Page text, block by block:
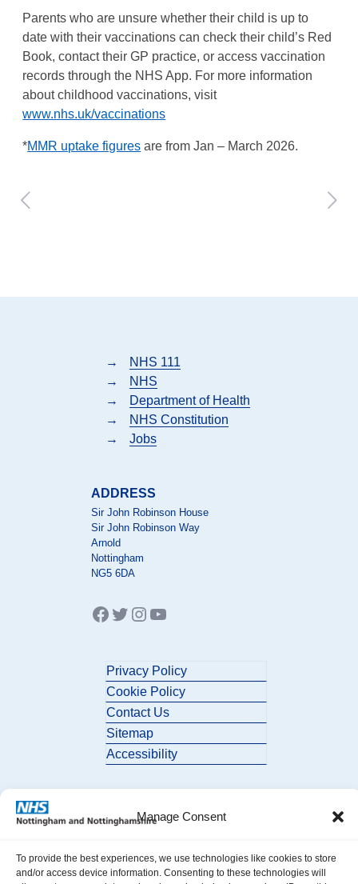
Manage Consent
To provide the best experiences, we use technologies like cookies to store
and/or access device information. Consenting to these technologies will
Parents who are unsure whether their child is up to
date with their vaccinations can check their child’s Red
Book, contact their GP practice, or access vaccination
records through the NHS App. For more information
about childhood vaccinations, visit
www.nhs.uk/vaccinations
*MMR uptake figures are from Jan – March 2026.
→
NHS 111
→
NHS
→
Department of Health
→
NHS Constitution
→
Jobs
ADDRESS
Sir John Robinson House
Sir John Robinson Way
Arnold
Nottingham
NG5 6DA
Facebook
Twitter
Instagram
YouTube
Privacy Policy
Cookie Policy
Contact Us
Sitemap
Accessibility
© 2026 Nottingham and Nottinghamshire ICB. All Rights Reserved.